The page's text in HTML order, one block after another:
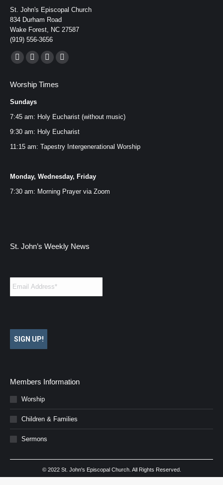
St. John's Episcopal Church
834 Durham Road
Wake Forest, NC 27587
(919) 556-3656
Find us on:
Facebook
opens
in
new
window
YouTube
opens
in
new
window
Instagram
opens
new
window
Mail
new
window
Worship Times
Sundays
7:45 am: Holy Eucharist (without music)
9:30 am: Holy Eucharist
11:15 am: Tapestry Intergenerational Worship
Monday, Wednesday, Friday
7:30 am: Morning Prayer via Zoom
St. John’s Weekly News
SIGN UP!
Members Information
Worship
Children & Families
Sermons
© 2022 St. John's Episcopal Church. All Rights Reserved.